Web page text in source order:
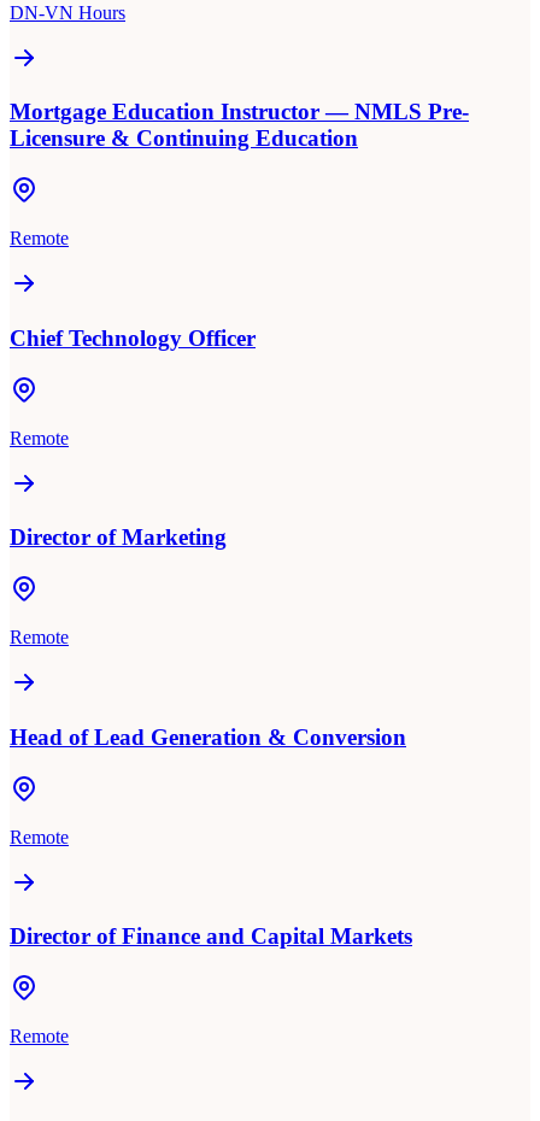
DN-VN Hours
Mortgage Education Instructor — NMLS Pre-
Licensure & Continuing Education
Remote
Chief Technology Officer
Remote
Director of Marketing
Remote
Head of Lead Generation & Conversion
Remote
Director of Finance and Capital Markets
Remote